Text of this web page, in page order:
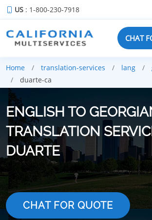
US : 1-800-230-7918
CHAT
Home translation-services lang
duarte-ca
ENGLISH TO
TRANSLATION
DUARTE
CHAT FOR QUOTE